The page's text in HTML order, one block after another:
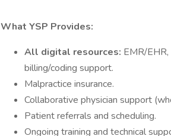
What YSP Provides:
All digital resources: EMR/
billing/coding support.
Malpractice insurance.
Collaborative physician support
Patient referrals and scheduling.
Ongoing training and technical